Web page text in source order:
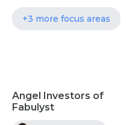
+3 more focus areas
Angel Investors of
Fabulyst